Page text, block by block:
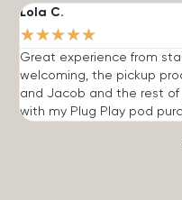
Lola C.
★★★★★
Great experience from
welcoming, the pickup
and Jacob and the rest of
with my Plug Play pod